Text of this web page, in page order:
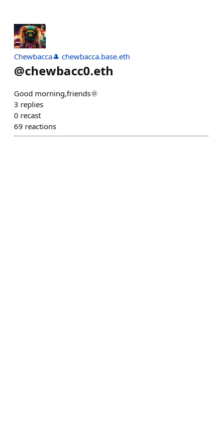
Chewbacca🎩 chewbacca.base.eth
@chewbacc0.eth
Good morning,friends🌞
3 replies
0 recast
69 reactions